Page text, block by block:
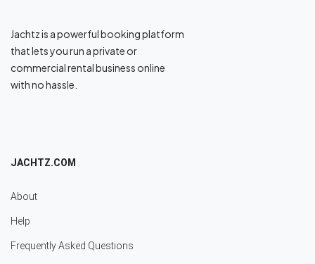
Jachtz is a powerful booking platform
that lets you run a private or
commercial rental business online
with no hassle.
JACHTZ.COM
About
Help
Frequently Asked Questions